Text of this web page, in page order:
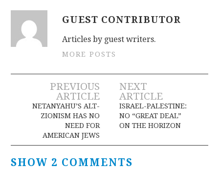
GUEST CONTRIBUTOR
Articles by guest writers.
MORE POSTS
Post
navigation
PREVIOUS
ARTICLE
NETANYAHU’S ALT-
ZIONISM HAS NO
NEED FOR
AMERICAN JEWS
NEXT
ARTICLE
ISRAEL-PALESTINE:
NO “GREAT DEAL”
ON THE HORIZON
SHOW 2 COMMENTS